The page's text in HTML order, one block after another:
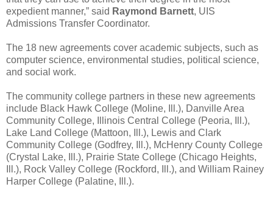
expedient manner,” said Raymond Barnett, UIS
Admissions Transfer Coordinator.
The 18 new agreements cover academic subjects, such as
computer science, environmental studies, political science,
and social work.
The community college partners in these new agreements
include Black Hawk College (Moline, Ill.), Danville Area
Community College, Illinois Central College (Peoria, Ill.),
Lake Land College (Mattoon, Ill.), Lewis and Clark
Community College (Godfrey, Ill.), McHenry County College
(Crystal Lake, Ill.), Prairie State College (Chicago Heights,
Ill.), Rock Valley College (Rockford, Ill.), and William Rainey
Harper College (Palatine, Ill.).